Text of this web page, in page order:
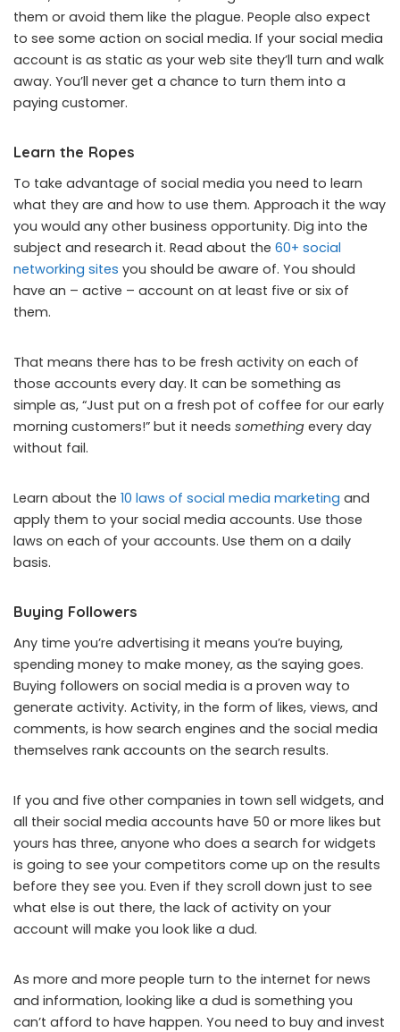
them or avoid them like the plague. People also expect
to see some action on social media. If your social media
account is as static as your web site they’ll turn and walk
away. You’ll never get a chance to turn them into a
paying customer.
Learn the Ropes
To take advantage of social media you need to learn
what they are and how to use them. Approach it the way
you would any other business opportunity. Dig into the
subject and research it. Read about the 60+ social
networking sites you should be aware of. You should
have an – active – account on at least five or six of
them.
That means there has to be fresh activity on each of
those accounts every day. It can be something as
simple as, “Just put on a fresh pot of coffee for our early
morning customers!” but it needs something every day
without fail.
Learn about the 10 laws of social media marketing and
apply them to your social media accounts. Use those
laws on each of your accounts. Use them on a daily
basis.
Buying Followers
Any time you’re advertising it means you’re buying,
spending money to make money, as the saying goes.
Buying followers on social media is a proven way to
generate activity. Activity, in the form of likes, views, and
comments, is how search engines and the social media
themselves rank accounts on the search results.
If you and five other companies in town sell widgets, and
all their social media accounts have 50 or more likes but
yours has three, anyone who does a search for widgets
is going to see your competitors come up on the results
before they see you. Even if they scroll down just to see
what else is out there, the lack of activity on your
account will make you look like a dud.
As more and more people turn to the internet for news
and information, looking like a dud is something you
can’t afford to have happen. You need to buy and invest